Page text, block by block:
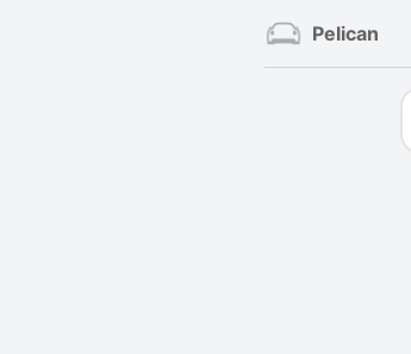
Pelican